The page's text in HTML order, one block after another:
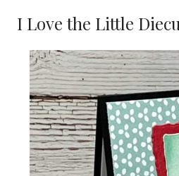
I Love the Little